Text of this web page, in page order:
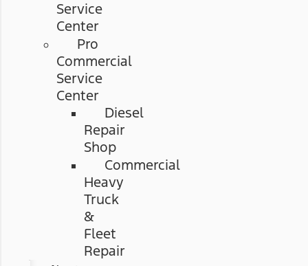
Service
Center
Pro
Commercial
Service
Center
Diesel
Repair
Shop
Commercial
Heavy
Truck
&
Fleet
Repair